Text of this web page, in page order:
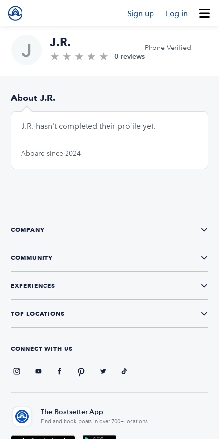
Sign up Log in
J.R.
★ ★ ★ ★ ★ 0.0/5 stars
0 reviews
Phone Verified
About J.R.
J.R. hasn't completed their profile yet.
Aboard since 2024
COMPANY
COMMUNITY
EXPERIENCES
TOP LOCATIONS
CONNECT WITH US
The Boatsetter App
Find and book boats in over 700+ locations